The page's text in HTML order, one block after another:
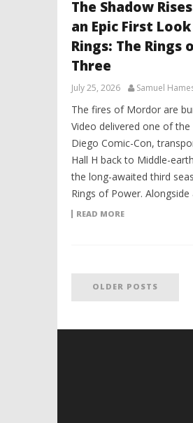
The Shadow
an Epic First
Rings: The Rings
Three
July 25, 2026 Samuel
The fires of Mordor are
Video delivered one of
Diego Comic-Con,
Hall H back to Middle-
the long-awaited third
Rings of Power.
READ MORE
OLDER POSTS